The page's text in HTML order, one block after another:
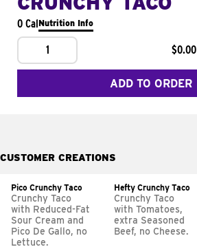
0 CalNutrition Info
1 $0.00
ADD TO ORDER
CUSTOMER CREATIONS
Pico Crunchy Taco
Crunchy Taco
with Reduced-Fat
Sour Cream and
Pico De Gallo, no
Lettuce.
Hefty Crunchy Taco
Crunchy Taco
with Tomatoes,
extra Seasoned
Beef, no Cheese.